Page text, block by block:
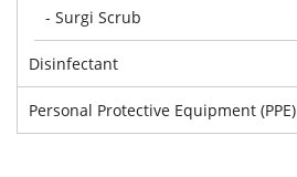
- Surgi Scrub
Disinfectant
Personal Protective Equipment (PPE)